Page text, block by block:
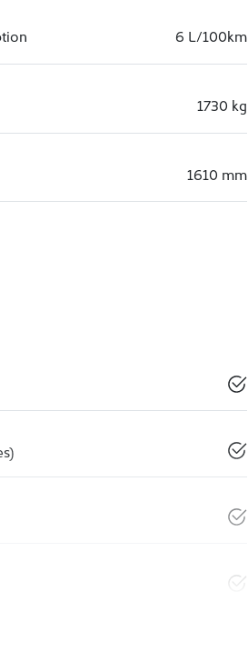
6 L/100km
1730 kg
1610 mm